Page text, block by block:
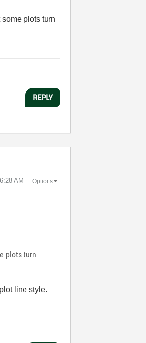
plots turn
REPLY
AM Options
plots turn
line style.